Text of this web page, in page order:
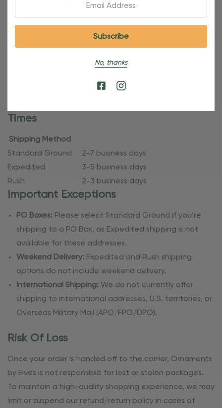
Shipping Details
Once your order is shipped, you’ll receive an email with
tracking information. Please also note that personalized
they’re made just for you. Refer to our holiday shipping
dates for more specific timelines.
Times
Shipping Method
Standard Ground 2-7 business days
Expedited
3-5 business days
Rush
2-3 business days
Important Exceptions
PO Boxes: Please select Standard Ground if you’re
shipping to a PO Box, as Expedited shipping is not
available for these addresses.
Weekend Delivery: Expedited and Rush shipping
options do not include weekend delivery.
International Shipping: We do not currently offer
shipping to international addresses, U.S. territories, or
Overseas Military Mail (APO/FPO/DPO).
Risk Of Loss
Once your order is handed off to the carrier, Ornaments
by Elves is not responsible for lost or stolen packages.
To maintain a high-quality shopping experience, we may
limit or suspend our refund/return policy in cases of
No, thanks